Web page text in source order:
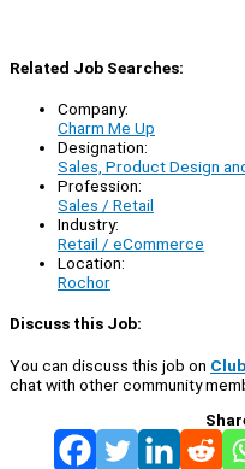
Related Job Searches:
Company:
Charm Me Up
Designation:
Sales, Product Design
Profession:
Sales / Retail
Industry:
Retail / eCommerce
Location:
Rochor
Discuss this Job:
You can discuss this job on
chat with other community